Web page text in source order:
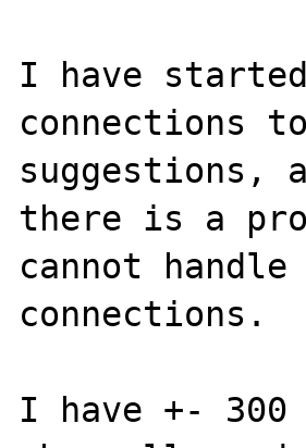
I have
connections
there is a
cannot
connections.
I have +- 300